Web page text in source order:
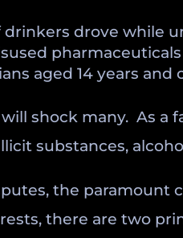
drinkers drove while
aged 14 years
shock many. As
substances,
the paramount
there are two